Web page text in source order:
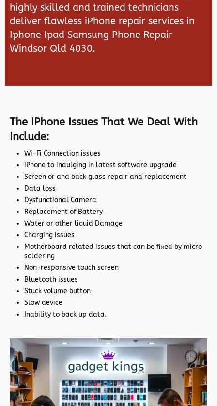
highly skilled and trained technicians
deliver flawless iPhone repair services in
Iphone Ipad Samsung Phone Repair
Windsor Qld 4030.
The IPhone Issues That We Deal With
Include:
Wi-Fi Connection issues
iPhone to indulging in latest software upgrade
Screen or and back glass repair and replacement
Data loss
Dysfunctional Camera
Replacement of Battery
Water or other liquid Damage
Charging issues
Motherboard related issues that can be fixed by micro
soldering
Non-responsive touch screen
Bluetooth issues
Stuck volume button
Slow device
Inability to back up data.